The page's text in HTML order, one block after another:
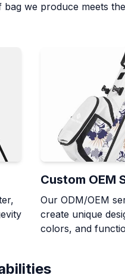
we produce meets
Custom OEM
Our ODM/OEM
create unique
colors, and